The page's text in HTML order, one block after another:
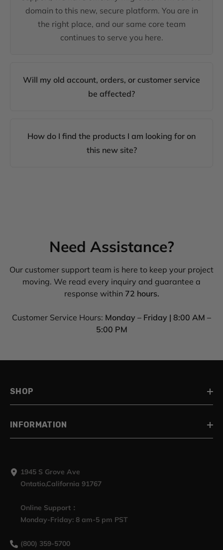
domain to this new, secure platform. You are in
the right place, and our same core team
continues to serve you here.
Will my old account, orders, or customer service
be affected?
How do I find the products I am looking for on
this new site?
Need Assistance?
Our customer support team is here to keep your project
moving. We read every inquiry and guarantee a
response within 72 hours.
Customer Service Hours: Monday – Friday | 8:00 AM –
5:00 PM
SHOP
INFORMATION
1945 S Grove Ave
Ontatio,California 91767
Online Support：
Monday-Friday: 8 am-5 pm PST
(800) 359-5700